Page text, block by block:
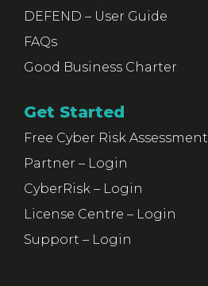
DEFEND – User Guide
FAQs
Good Business Charter
Get Started
Free Cyber Risk Assessment
Partner – Login
CyberRisk – Login
License Centre – Login
Support – Login